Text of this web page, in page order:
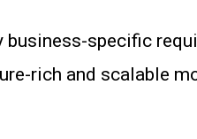
specific
rich and scalable